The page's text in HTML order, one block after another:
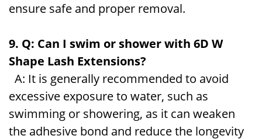
ensure safe and proper removal.
9. Q: Can I swim or shower with 6D W
Shape Lash Extensions?
A: It is generally recommended to avoid
excessive exposure to water, such as
swimming or showering, as it can weaken
the adhesive bond and reduce the longevity